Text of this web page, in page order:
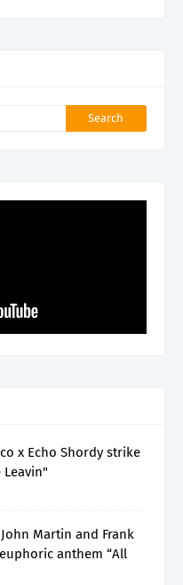
x Echo Shordy strike
Martin and Frank
anthem “All